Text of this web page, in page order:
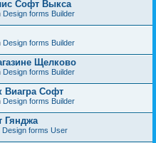
Софт Выкса
Design forms Builder
Design forms Builder
Щелково
Design forms Builder
Виагра Софт
Design forms Builder
Гянджа
Design forms User